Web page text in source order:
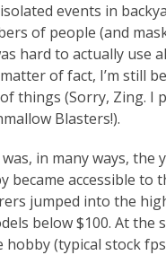
events in
of people (and
hard to actually use
of fact, I’m still
things (Sorry, Zing. I
Blasters!).
was, in many ways, the
became accessible to
jumped into the
below $100. At the
hobby (typical stock